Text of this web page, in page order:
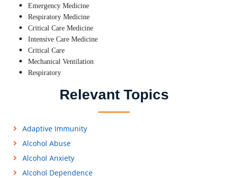
Emergency Medicine
Respiratory Medicine
Critical Care Medicine
Intensive Care Medicine
Critical Care
Mechanical Ventilation
Respiratory
Relevant Topics
Adaptive Immunity
Alcohol Abuse
Alcohol Anxiety
Alcohol Dependence